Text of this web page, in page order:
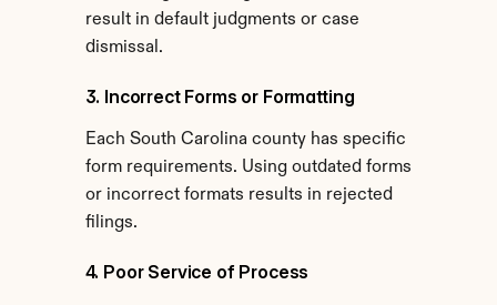
result in default judgments or case
dismissal.
3. Incorrect Forms or Formatting
Each South Carolina county has specific
form requirements. Using outdated forms
or incorrect formats results in rejected
filings.
4. Poor Service of Process